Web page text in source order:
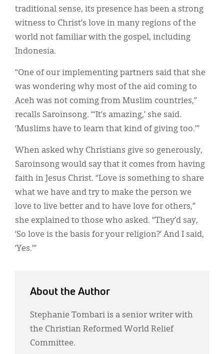
traditional sense, its presence has been a strong
witness to Christ’s love in many regions of the
world not familiar with the gospel, including
Indonesia.
“One of our implementing partners said that she
was wondering why most of the aid coming to
Aceh was not coming from Muslim countries,”
recalls Saroinsong. “‘It’s amazing,’ she said.
‘Muslims have to learn that kind of giving too.’”
When asked why Christians give so generously,
Saroinsong would say that it comes from having
faith in Jesus Christ. “Love is something to share
what we have and try to make the person we
love to live better and to have love for others,”
she explained to those who asked. “They’d say,
‘So love is the basis for your religion?’ And I said,
‘Yes.’”
About the Author
Stephanie Tombari is a senior writer with
the Christian Reformed World Relief
Committee.